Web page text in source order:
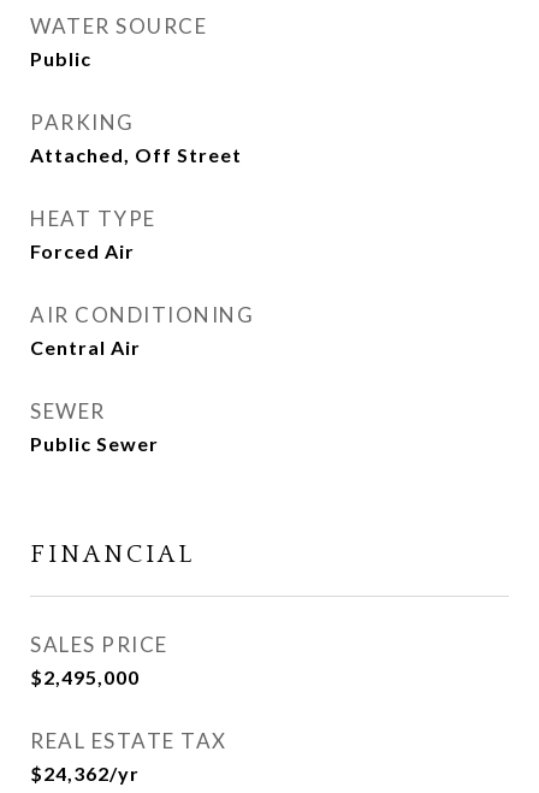
WATER SOURCE
Public
PARKING
Attached, Off Street
HEAT TYPE
Forced Air
AIR CONDITIONING
Central Air
SEWER
Public Sewer
FINANCIAL
SALES PRICE
$2,495,000
REAL ESTATE TAX
$24,362/yr